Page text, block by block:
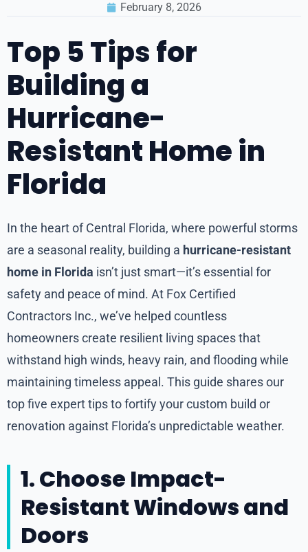
February 8, 2026
Top 5 Tips for
Building a
Hurricane-
Resistant Home in
Florida
In the heart of Central Florida, where powerful storms
are a seasonal reality, building a hurricane-resistant
home in Florida isn’t just smart—it’s essential for
safety and peace of mind. At Fox Certified
Contractors Inc., we’ve helped countless
homeowners create resilient living spaces that
withstand high winds, heavy rain, and flooding while
maintaining timeless appeal. This guide shares our
top five expert tips to fortify your custom build or
renovation against Florida’s unpredictable weather.
1. Choose Impact-
Resistant Windows and
Doors